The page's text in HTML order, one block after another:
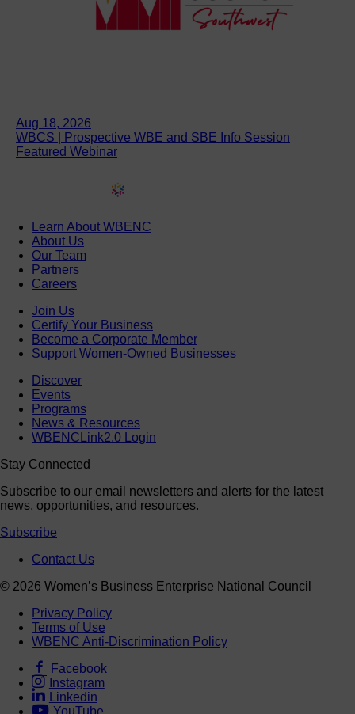
Aug 18, 2026
WBCS | Prospective WBE and SBE Info Session
Featured Webinar
Learn About WBENC
About Us
Our Team
Partners
Careers
Join Us
Certify Your Business
Become a Corporate Member
Support Women-Owned Businesses
Discover
Events
Programs
News & Resources
WBENCLink2.0 Login
Stay Connected
Subscribe to our email newsletters and alerts for the latest
news, opportunities, and resources.
Subscribe
Contact Us
© 2026 Women’s Business Enterprise National Council
Privacy Policy
Terms of Use
WBENC Anti-Discrimination Policy
Facebook
Instagram
Linkedin
YouTube